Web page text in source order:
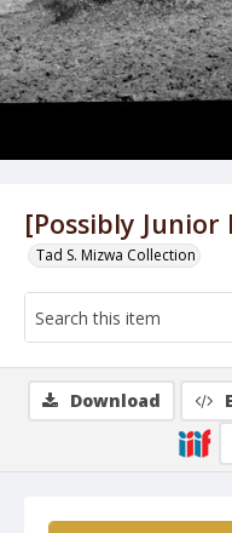
[Possibly
Tad S. Mizwa Collection
Download